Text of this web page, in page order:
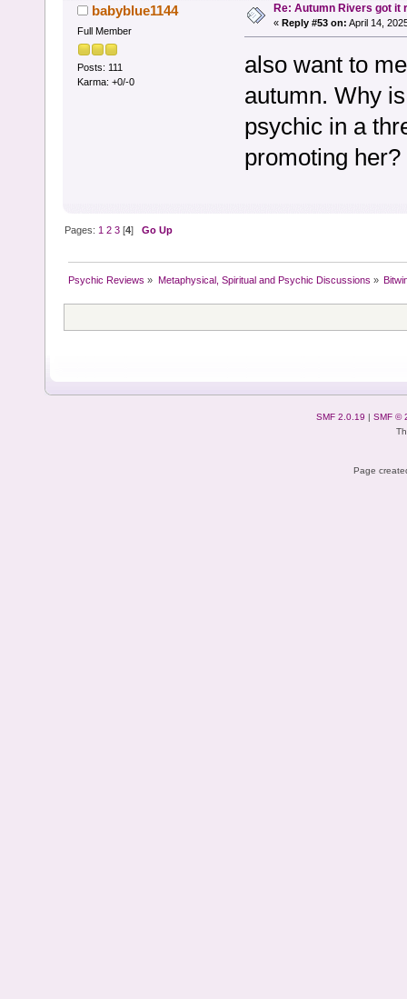
babyblue1144
Full Member
Posts: 111
Karma: +0/-0
Re: Autumn Rivers got it
« Reply #53 on: April 14,
also want to
autumn. Why
psychic in a
promoting
Pages: 1 2 3 [4]Go Up
Psychic Reviews » Metaphysical, Spiritual and Psychic Discussions »
SMF 2.0.19 | SMF ©
Page